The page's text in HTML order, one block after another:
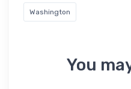
Washington
You